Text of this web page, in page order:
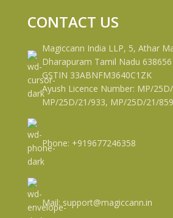
CONTACT US
Magiccann India LLP, 5, Athar
Dharapuram Tamil Nadu 638656
GSTIN 33ABNFM3640C1ZK
Ayush Licence Number: MP/
MP/25D/21/933, MP/25D/21/859
Phone: +919677246358
Mail: support@magiccann.in